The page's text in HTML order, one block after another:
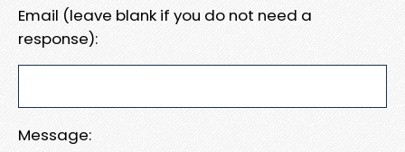
Email (leave blank if you do not need a
response):
Message: